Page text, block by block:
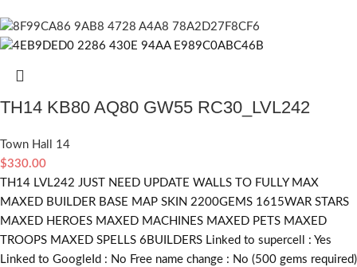
TH14 KB80 AQ80 GW55 RC30_LVL242
Town Hall 14
$330.00
TH14 LVL242 JUST NEED UPDATE WALLS TO FULLY MAX
MAXED BUILDER BASE MAP SKIN 2200GEMS 1615WAR STARS
MAXED HEROES MAXED MACHINES MAXED PETS MAXED
TROOPS MAXED SPELLS 6BUILDERS Linked to supercell : Yes
Linked to GoogleId : No Free name change : No (500 gems required)